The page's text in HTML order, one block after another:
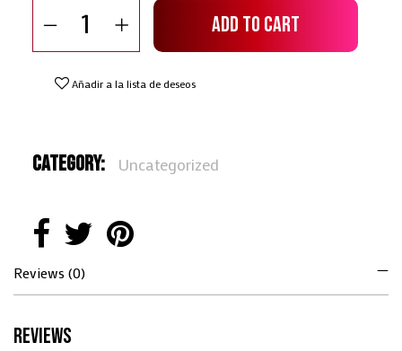
New Oxide Nitric Lime-Limon quantity
Add To Cart
Añadir a la lista de deseos
Category: Uncategorized
Reviews (0)
Reviews